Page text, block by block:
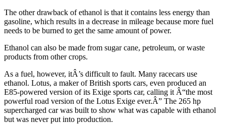
The other drawback of ethanol is that it contains less energy than
gasoline, which results in a decrease in mileage because more fuel
needs to be burned to get the same amount of power.
Ethanol can also be made from sugar cane, petroleum, or waste
products from other crops.
As a fuel, however, itÂ’s difficult to fault. Many racecars use
ethanol. Lotus, a maker of British sports cars, even produced an
E85-powered version of its Exige sports car, calling it Â“the most
powerful road version of the Lotus Exige ever.Â” The 265 hp
supercharged car was built to show what was capable with ethanol
but was never put into production.